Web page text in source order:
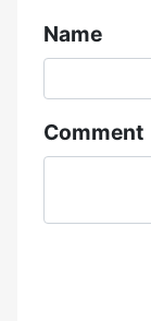
Name
Comment